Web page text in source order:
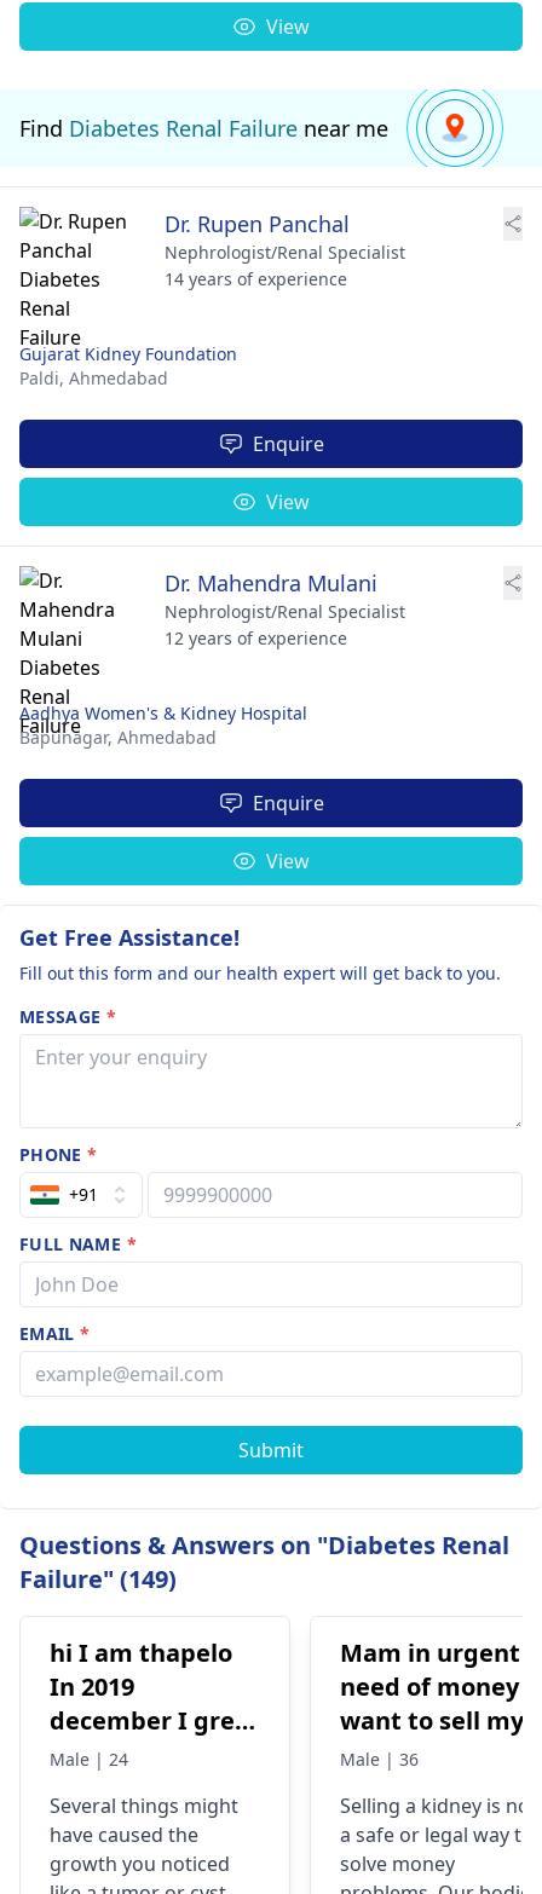
View
Find Diabetes Renal Failure near me
Dr. Rupen Panchal
Nephrologist/Renal Specialist
14 years of experience
Gujarat Kidney Foundation
Paldi, Ahmedabad
Enquire
View
Dr. Mahendra Mulani
Nephrologist/Renal Specialist
12 years of experience
Aadhya Women's & Kidney Hospital
Bapunagar, Ahmedabad
Enquire
View
Get Free Assistance!
Fill out this form and our health expert will get back to you.
MESSAGE *
PHONE*
+91
FULL NAME *
EMAIL*
Submit
Questions & Answers on "Diabetes Renal
Failure" (149)
hi I am thapelo
In 2019
december I grew
something like a
been
experiencing it
Male | 24
Several things might
have caused the
growth you noticed
Mam in urgent
need of money I
want to sell my
kidney urgently
Male | 36
Selling a kidney is not
a safe or legal way to
solve money